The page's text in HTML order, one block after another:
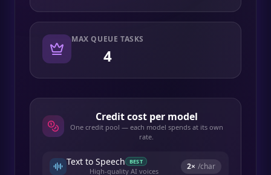
MAX QUEUE TASKS
4
Credit cost per model
One credit pool — each model spends at its own
rate.
Text to Speech BEST
High-quality AI voices 2× /char